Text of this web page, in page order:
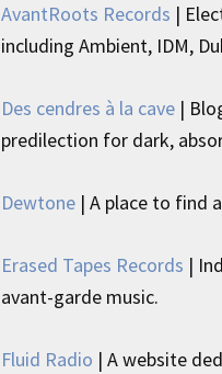
AvantRoots Records |
including Ambient, IDM,
Des cendres à la cave |
predilection for dark,
Dewtone | A place to find
Erased Tapes Records |
avant-garde music.
Fluid Radio | A website